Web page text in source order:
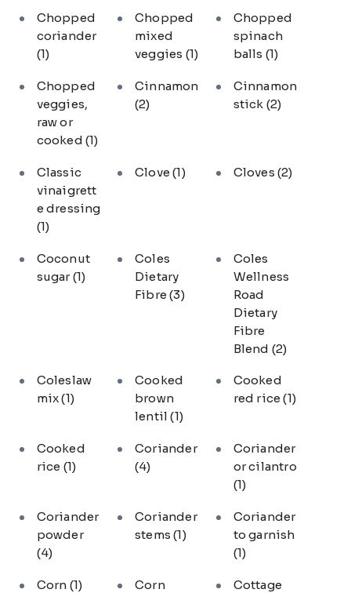
Chopped
coriander
(1)
Chopped
mixed
veggies (1)
Chopped
spinach
balls (1)
Chopped
veggies,
raw or
cooked (1)
Cinnamon
(2)
Cinnamon
stick (2)
Classic
vinaigrett
e dressing
(1)
Clove(1) Cloves (2)
Coconut
sugar(1)
Coles
Dietary
Fibre(3)
Coles
Wellness
Road
Dietary
Fibre
Blend (2)
Coleslaw
mix(1)
Cooked
brown
lentil(1)
Cooked
red rice(1)
Cooked
rice (1)
Coriander
(4)
Coriander
or cilantro
(1)
Coriander
powder
(4)
Coriander
stems(1)
Coriander
to garnish
(1)
Corn (1)
Corn
Cottage